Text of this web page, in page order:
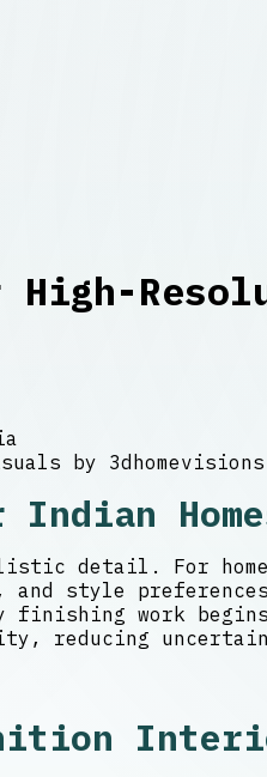
High-
detail. For
style
work
reducing